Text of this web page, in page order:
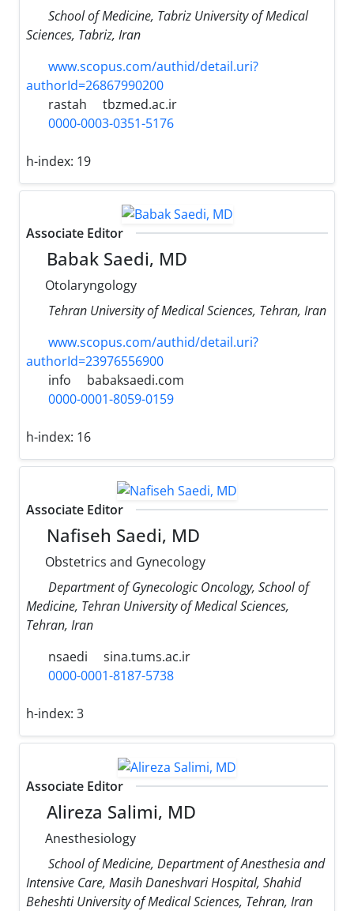
School of Medicine, Tabriz University of Medical
Sciences, Tabriz, Iran
www.scopus.com/authid/detail.uri?
authorId=26867990200
rastah
tbzmed.ac.ir
0000-0003-0351-5176
h-index: 19
Associate Editor
Babak Saedi, MD
Otolaryngology
Tehran University of Medical Sciences, Tehran, Iran
www.scopus.com/authid/detail.uri?
authorId=23976556900
info
babaksaedi.com
0000-0001-8059-0159
h-index: 16
Associate Editor
Nafiseh Saedi, MD
Obstetrics and Gynecology
Department of Gynecologic Oncology, School of
Medicine, Tehran University of Medical Sciences,
Tehran, Iran
nsaedi
sina.tums.ac.ir
0000-0001-8187-5738
h-index: 3
Associate Editor
Alireza Salimi, MD
Anesthesiology
School of Medicine, Department of Anesthesia and
Intensive Care, Masih Daneshvari Hospital, Shahid
Beheshti University of Medical Sciences, Tehran, Iran